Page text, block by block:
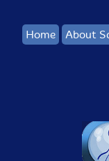
Home About